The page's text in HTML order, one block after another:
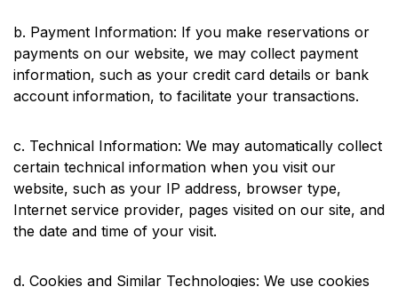
b. Payment Information: If you make reservations or
payments on our website, we may collect payment
information, such as your credit card details or bank
account information, to facilitate your transactions.
c. Technical Information: We may automatically collect
certain technical information when you visit our
website, such as your IP address, browser type,
Internet service provider, pages visited on our site, and
the date and time of your visit.
d. Cookies and Similar Technologies: We use cookies